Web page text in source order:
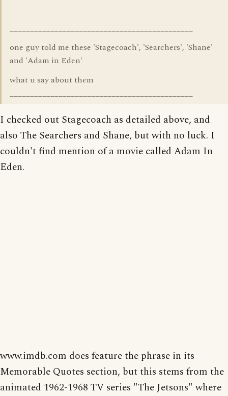
_____________________________________________
one guy told me these 'Stagecoach', 'Searchers', 'Shane'
and 'Adam in Eden'
what u say about them
_____________________________________________
I checked out Stagecoach as detailed above, and
also The Searchers and Shane, but with no luck. I
couldn't find mention of a movie called Adam In
Eden.
www.imdb.com does feature the phrase in its
Memorable Quotes section, but this stems from the
animated 1962-1968 TV series "The Jetsons" where